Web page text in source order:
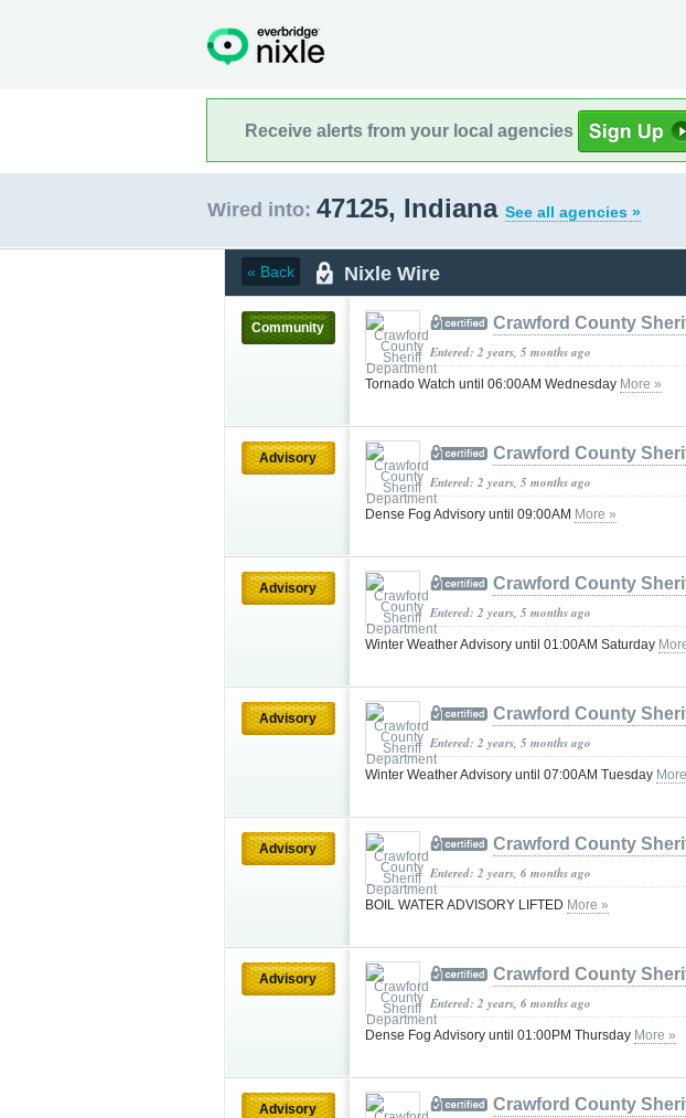
Receive alerts from your local agencies
Wired into: 47125, Indiana See all agencies »
« Back Nixle Wire
Community Crawford County
Entered: 2 years, 5 months ago
Tornado Watch until 06:00AM Wednesday More »
Advisory Crawford County
Entered: 2 years, 5 months ago
Dense Fog Advisory until 09:00AM More »
Advisory Crawford County
Entered: 2 years, 5 months ago
Winter Weather Advisory until 01:00AM Saturday
Advisory Crawford County
Entered: 2 years, 5 months ago
Winter Weather Advisory until 07:00AM Tuesday
Advisory Crawford County
Entered: 2 years, 6 months ago
BOIL WATER ADVISORY LIFTED More »
Advisory Crawford County
Entered: 2 years, 6 months ago
Dense Fog Advisory until 01:00PM Thursday More »
Advisory Crawford County